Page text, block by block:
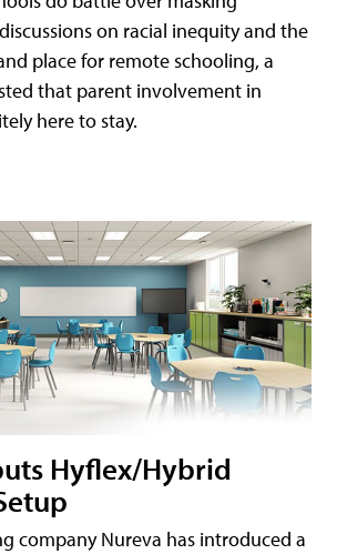
on racial inequity and the
place for remote schooling, a
that parent involvement in
here to stay.
Hyflex/Hybrid
company Nureva has introduced a